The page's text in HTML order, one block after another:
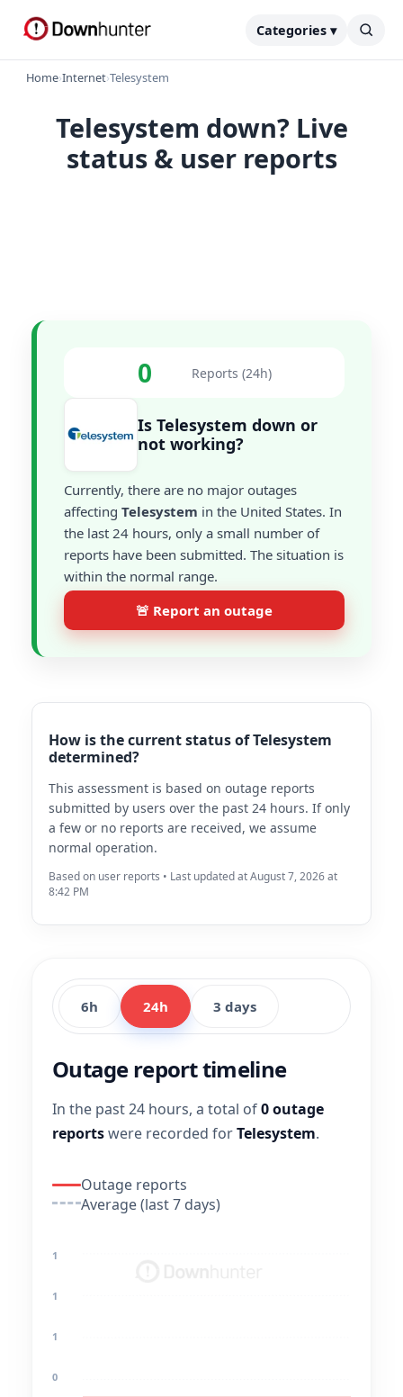
Categories ▾
Home›Internet›Telesystem
Telesystem down? Live
status & user reports
0 Reports (24h)
Is Telesystem down or
not working?
Currently, there are no major outages
affecting Telesystem in the United States. In
the last 24 hours, only a small number of
reports have been submitted. The situation is
within the normal range.
🚨 Report an outage
How is the current status of Telesystem
determined?
This assessment is based on outage reports
submitted by users over the past 24 hours. If only
a few or no reports are received, we assume
normal operation.
Based on user reports • Last updated at August 7, 2026 at
8:42 PM
6h 24h 3 days
Outage report timeline
In the past 24 hours, a total of0 outage
reportswere recorded forTelesystem.
Outage reports
Average (last 7 days)
1
1
1
0